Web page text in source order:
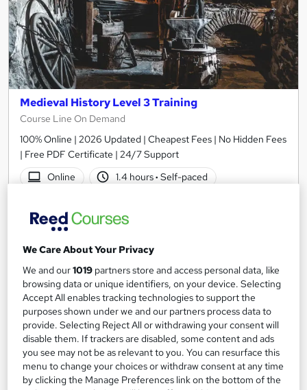
Medieval History Level 3 Training
Course Line On Demand
100% Online | 2026 Updated | Cheapest Fees | No Hidden Fees
| Free PDF Certificate | 24/7 Support
Online
1.4 hours· Self-paced
Great service
£15£19.99
Add to basket
On Demand
We Care About Your Privacy
We and our1019 partners store and access personal data, like
browsing data or unique identifiers, on your device. Selecting
Accept All enables tracking technologies to support the
purposes shown under we and our partners process data to
provide. Selecting Reject All or withdrawing your consent will
disable them. If trackers are disabled, some content and ads
you see may not be as relevant to you. You can resurface this
menu to change your choices or withdraw consent at any time
by clicking the Manage Preferences link on the bottom of the